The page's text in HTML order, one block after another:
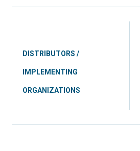
DISTRIBUTORS /
IMPLEMENTING
ORGANIZATIONS